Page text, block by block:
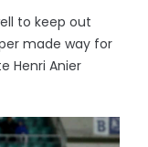
to keep out
made way for
Henri Anier